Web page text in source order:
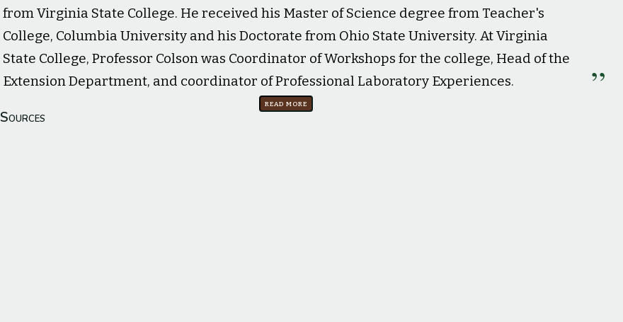
from Virginia State College. He received his Master of Science degree from Teacher's
College, Columbia University and his Doctorate from Ohio State University. At Virginia
State College, Professor Colson was Coordinator of Workshops for the college, Head of the
Extension Department, and coordinator of Professional Laboratory Experiences.
Read more
Sources